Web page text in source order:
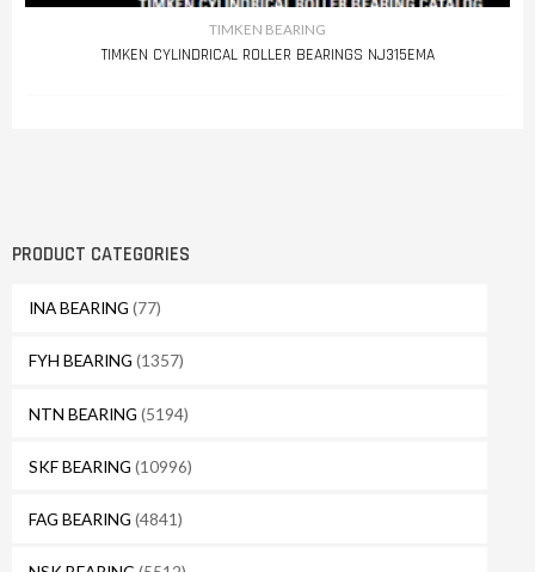
PRODUCT CATEGORIES
INA BEARING (77)
FYH BEARING (1357)
NTN BEARING (5194)
SKF BEARING (10996)
FAG BEARING (4841)
TIMKEN BEARING
TIMKEN CYLINDRICAL ROLLER BEARINGS NJ315EMA